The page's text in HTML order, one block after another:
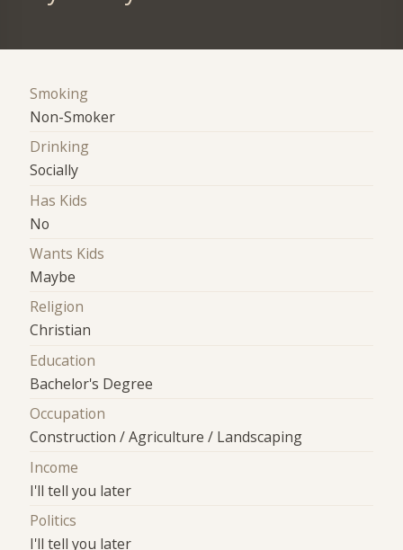
Smoking
Non-Smoker
Drinking
Socially
Has Kids
No
Wants Kids
Maybe
Religion
Christian
Education
Bachelor's Degree
Occupation
Construction / Agriculture / Landscaping
Income
I'll tell you later
Politics
I'll tell you later